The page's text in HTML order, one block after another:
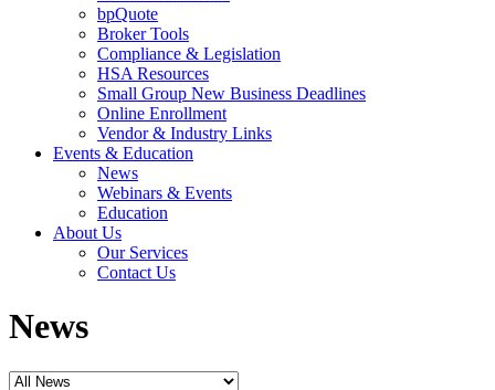
bpQuote
Broker Tools
Compliance & Legislation
HSA Resources
Small Group New Business Deadlines
Online Enrollment
Vendor & Industry Links
Events & Education
News
Webinars & Events
Education
About Us
Our Services
Contact Us
News